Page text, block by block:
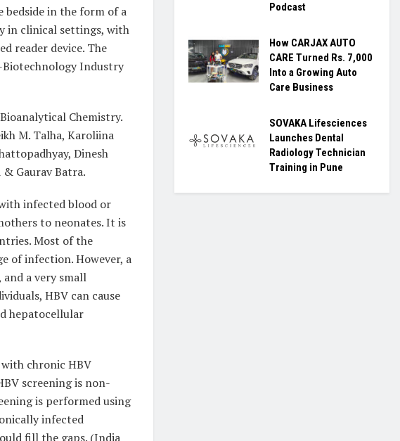
bedside in the form of a
in clinical settings, with
reader device. The
Biotechnology Industry
Chemistry.
M. Talha, Karoliina
Dinesh
& Gaurav Batra.
infected blood or
to neonates. It is
Most of the
of infection. However, a
avery small
HBV can cause
hepatocellular
chronic HBV
screening is non-
is performed using
infected
fill the gaps. (India
Podcast
How CARJAX AUTO
CARE Turned Rs. 7,000
Into a Growing Auto
Care Business
SOVAKA Lifesciences
Launches Dental
Radiology Technician
Training in Pune